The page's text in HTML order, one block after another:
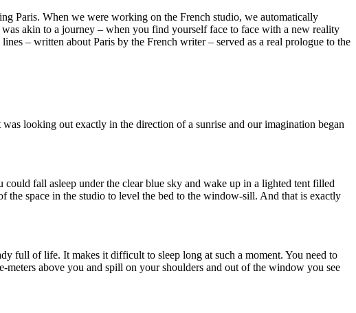
Paris. When we were working on the French studio, we automatically
akin to a journey – when you find yourself face to face with a new reality
– written about Paris by the French writer – served as a real prologue to the
looking out exactly in the direction of a sunrise and our imagination began
fall asleep under the clear blue sky and wake up in a lighted tent filled
the space in the studio to level the bed to the window-sill. And that is exactly
full of life. It makes it difficult to sleep long at such a moment. You need to
above you and spill on your shoulders and out of the window you see